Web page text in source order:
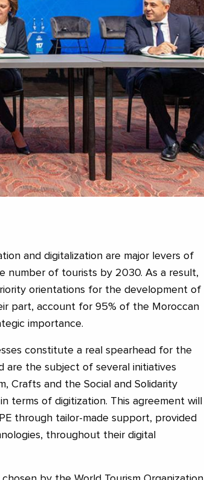
and digitalization are major levers of
number of tourists by 2030. As a result,
orientations for the development of
part, account for 95% of the Moroccan
importance.
constitute a real spearhead for the
are the subject of several initiatives
Crafts and the Social and Solidarity
terms of digitization. This agreement will
through tailor-made support, provided
throughout their digital